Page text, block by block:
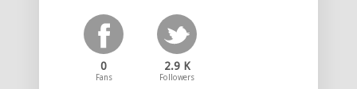
0
Fans
2.9 K
Followers